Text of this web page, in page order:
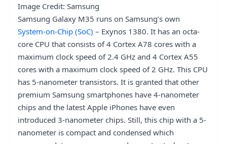
Image Credit: Samsung
Samsung Galaxy M35 runs on Samsung’s own
System-on-Chip (SoC) – Exynos 1380. It has an octa-
core CPU that consists of 4 Cortex A78 cores with a
maximum clock speed of 2.4 GHz and 4 Cortex A55
cores with a maximum clock speed of 2 GHz. This CPU
has 5-nanometer transistors. It is granted that other
premium Samsung smartphones have 4-nanometer
chips and the latest Apple iPhones have even
introduced 3-nanometer chips. Still, this chip with a 5-
nanometer is compact and condensed which